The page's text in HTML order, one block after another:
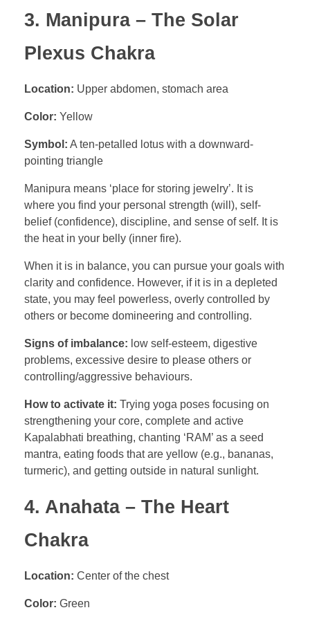
3. Manipura – The Solar
Plexus Chakra
Location: Upper abdomen, stomach area
Color: Yellow
Symbol: A ten-petalled lotus with a downward-
pointing triangle
Manipura means ‘place for storing jewelry’. It is
where you find your personal strength (will), self-
belief (confidence), discipline, and sense of self. It is
the heat in your belly (inner fire).
When it is in balance, you can pursue your goals with
clarity and confidence. However, if it is in a depleted
state, you may feel powerless, overly controlled by
others or become domineering and controlling.
Signs of imbalance: low self-esteem, digestive
problems, excessive desire to please others or
controlling/aggressive behaviours.
How to activate it: Trying yoga poses focusing on
strengthening your core, complete and active
Kapalabhati breathing, chanting ‘RAM’ as a seed
mantra, eating foods that are yellow (e.g., bananas,
turmeric), and getting outside in natural sunlight.
4. Anahata – The Heart
Chakra
Location: Center of the chest
Color: Green